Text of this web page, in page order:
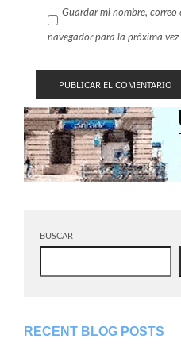
Guardar mi nombre, correo
navegador para la próxima
BUSCAR
RECENT BLOG POSTS